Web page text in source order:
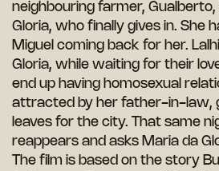
neighbouring farmer,
Gloria, who finally gives in. She
Miguel coming back for her.
Gloria, while waiting for their
end up having homosexual
attracted by her father-in-law,
leaves for the city. That same
reappears and asks Maria da
The film is based on the story